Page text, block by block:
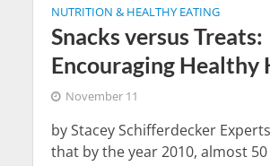
NUTRITION & HEALTHY EATING
Snacks versus Treats:
Encouraging Healthy
November 11
by Stacey Schifferdecker
that by the year 2010, almost